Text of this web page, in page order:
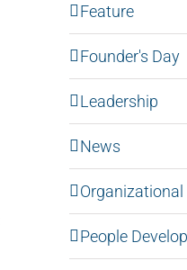
Feature
Founder's Day
Leadership
News
People